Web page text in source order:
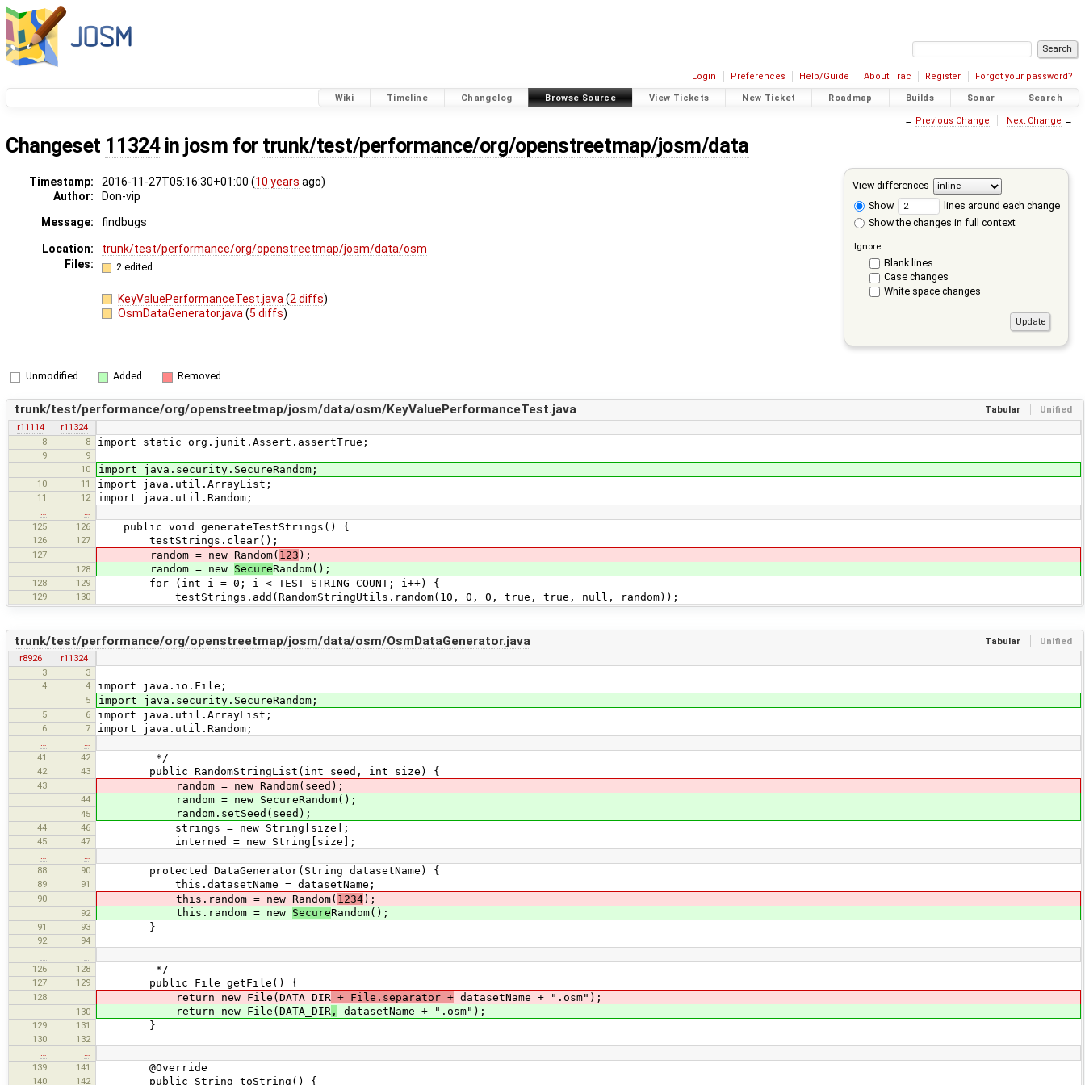
Login Preferences Help/Guide About Trac Register Forgot your password?
Wiki Timeline Changelog Browse Source View Tickets New Ticket Roadmap Builds Sonar Search
← Previous Change Next Change →
Changeset 11324in josm for trunk/test/performance/org/openstreetmap/josm/data
View differences
Show
lines around each change
Show the changes in full context
Ignore:
Blank lines
Case changes
White space changes
Timestamp: 2016-11-27T05:16:30+01:00 (10 years ago)
Author:
Don-vip
Message:
findbugs
Location:
trunk/test/performance/org/openstreetmap/josm/data/osm
Files:
2 edited
KeyValuePerformanceTest.java(2 diffs)
OsmDataGenerator.java(5 diffs)
Unmodified Added Removed
Tabular Unified
trunk/test/performance/org/openstreetmap/josm/data/osm/KeyValuePerformanceTest.java
r11114
r11324
8
8 import static org.junit.Assert.assertTrue;
9
9
10
import java.security.SecureRandom;
10 11 import java.util.ArrayList;
11 12 import java.util.Random;
…
…
125
126 public void generateTestStrings() {
126 127 testStrings.clear();
127 random = new Random( 123 );
128 random = new SecureRandom();
128 129 for (int i = 0; i < TEST_STRING_COUNT; i++) {
129 130 testStrings.add(RandomStringUtils.random(10, 0, 0, true, true, null, random));
Tabular Unified
trunk/test/performance/org/openstreetmap/josm/data/osm/OsmDataGenerator.java
r8926
r11324
3
3
4
4 import java.io.File;
5 import java.security.SecureRandom;
5 6 import java.util.ArrayList;
6 7 import java.util.Random;
…
…
41
42 */
42 43 public RandomStringList(int seed, int size) {
43 random = new Random(seed);
44 random = new SecureRandom();
45 random.setSeed(seed);
44 46 strings = new String[size];
45 47 interned = new String[size];
…
…
88
90 protected DataGenerator(String datasetName) {
89 91 this.datasetName = datasetName;
90 this.random = new Random( 1234);
92 this.random = new SecureRandom();
91 93 }
92
94
…
…
126
128 */
127 129 public File getFile() {
128 return new File(DATA_DIR + File.separator + datasetName + ".osm");
130 return new File(DATA_DIR , datasetName + ".osm");
129 131 }
130
132
…
…
139
141 @Override
140 142 public String toString() {